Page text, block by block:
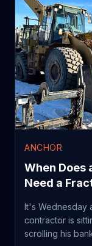
ANCHOR
When Does
Need a
It's Wednesday
contractor is
scrolling his